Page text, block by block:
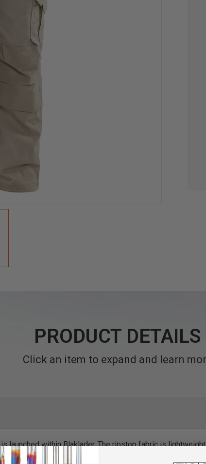
PRODUCT DETAILS
Click an item to expand and learn
launched within Blaklader. The ripstop fabric is
fabrics. Equipped with features like kneepad pockets